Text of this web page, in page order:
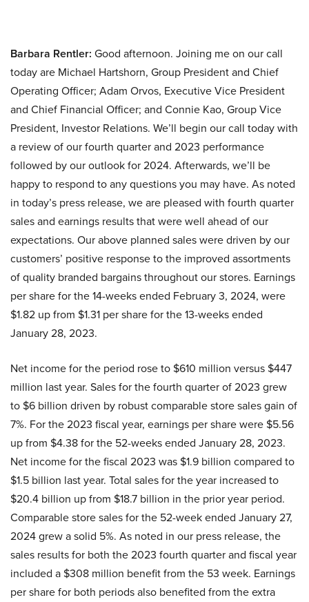
Barbara Rentler: Good afternoon. Joining me on our call
today are Michael Hartshorn, Group President and Chief
Operating Officer; Adam Orvos, Executive Vice President
and Chief Financial Officer; and Connie Kao, Group Vice
President, Investor Relations. We’ll begin our call today with
a review of our fourth quarter and 2023 performance
followed by our outlook for 2024. Afterwards, we’ll be
happy to respond to any questions you may have. As noted
in today’s press release, we are pleased with fourth quarter
sales and earnings results that were well ahead of our
expectations. Our above planned sales were driven by our
customers’ positive response to the improved assortments
of quality branded bargains throughout our stores. Earnings
per share for the 14-weeks ended February 3, 2024, were
$1.82 up from $1.31 per share for the 13-weeks ended
January 28, 2023.
Net income for the period rose to $610 million versus $447
million last year. Sales for the fourth quarter of 2023 grew
to $6 billion driven by robust comparable store sales gain of
7%. For the 2023 fiscal year, earnings per share were $5.56
up from $4.38 for the 52-weeks ended January 28, 2023.
Net income for the fiscal 2023 was $1.9 billion compared to
$1.5 billion last year. Total sales for the year increased to
$20.4 billion up from $18.7 billion in the prior year period.
Comparable store sales for the 52-week ended January 27,
2024 grew a solid 5%. As noted in our press release, the
sales results for both the 2023 fourth quarter and fiscal year
included a $308 million benefit from the 53 week. Earnings
per share for both periods also benefited from the extra